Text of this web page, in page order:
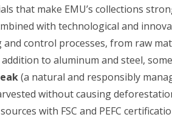
that make EMU’s collections
with technological and
control processes, from raw
to aluminum and steel,
(a natural and responsibly
without causing
with FSC and PEFC